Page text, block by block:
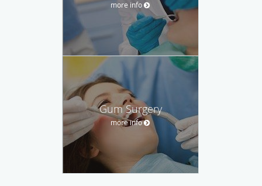
more info
Gum Surgery
more info